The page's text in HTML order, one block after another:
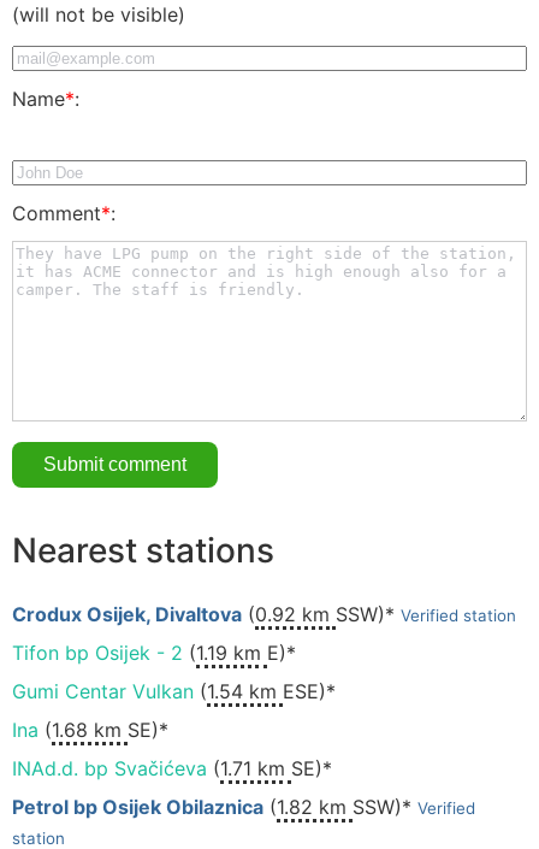
(will not be visible)
Name*:
Comment*:
Nearest stations
Crodux Osijek, Divaltova (0.92 km SSW)* Verified station
Tifon bp Osijek - 2 (1.19 km E)*
Gumi Centar Vulkan (1.54 km ESE)*
Ina (1.68 km SE)*
INAd.d. bp Svačićeva (1.71 km SE)*
Petrol bp Osijek Obilaznica (1.82 km SSW)* Verified
station